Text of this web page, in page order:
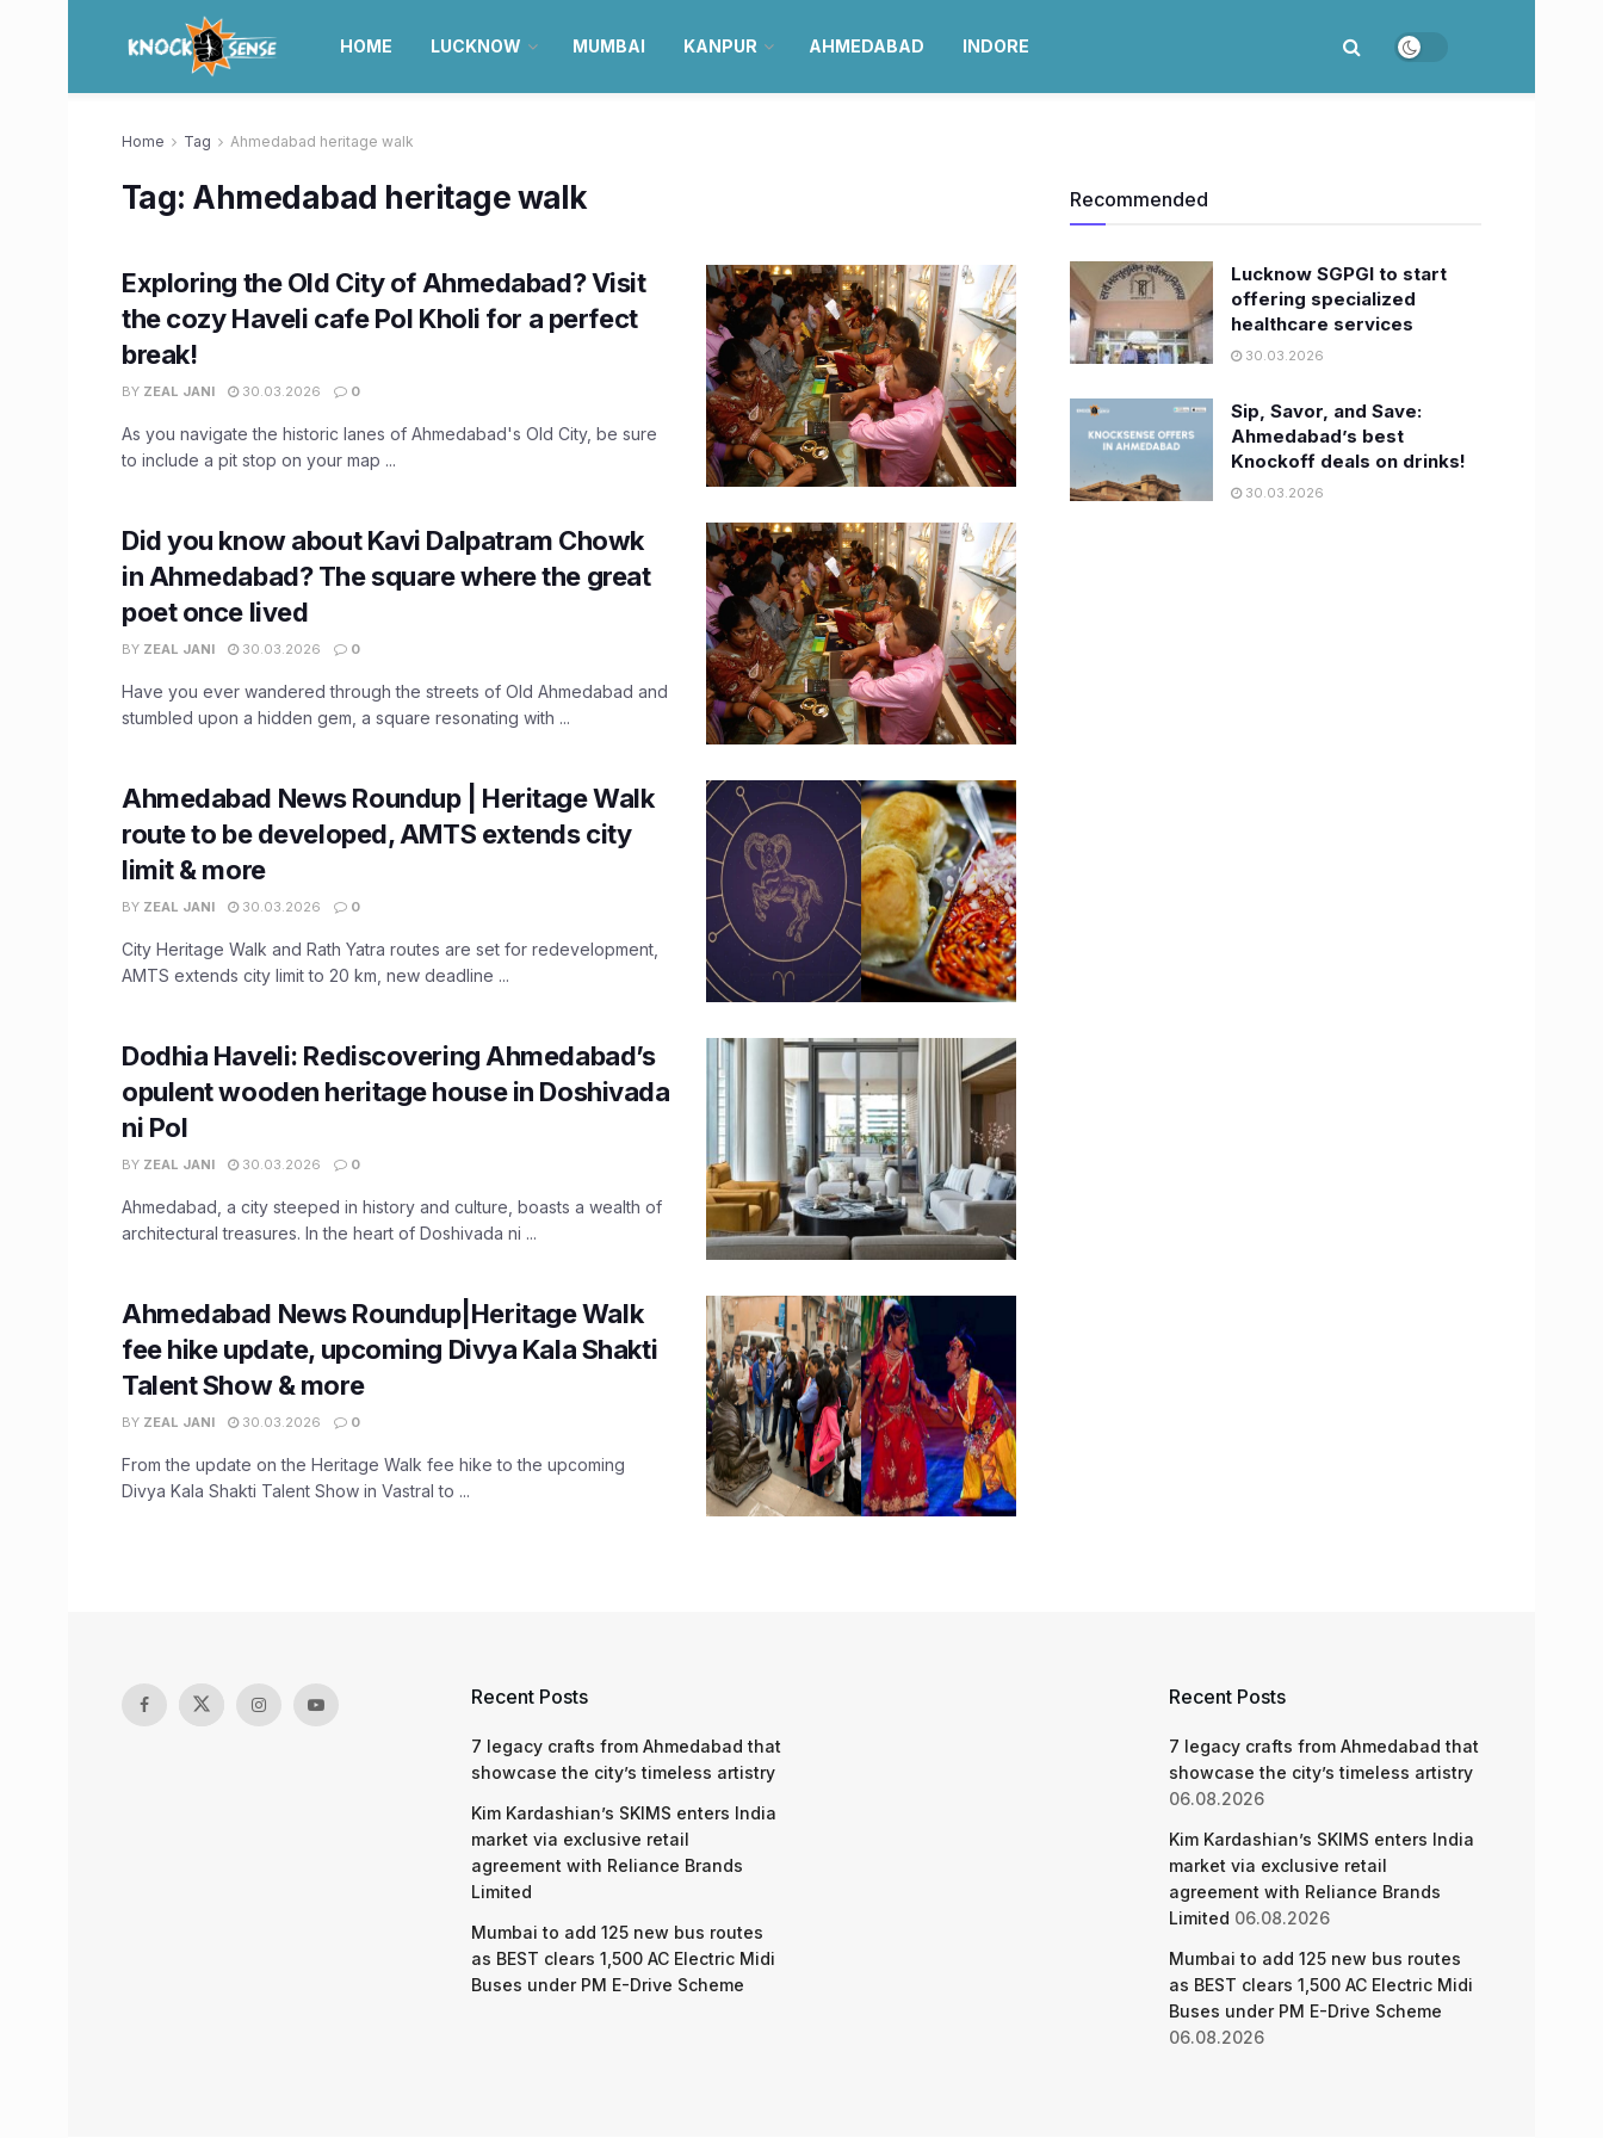
HOME LUCKNOW MUMBAI KANPUR AHMEDABAD INDORE
Home Tag Ahmedabad heritage walk
Tag: Ahmedabad heritage walk
Exploring the Old City of Ahmedabad? Visit
the cozy Haveli cafe Pol Kholi for a perfect
break!
BY ZEAL JANI 30.03.2026 0
As you navigate the historic lanes of Ahmedabad's Old City, be sure
to include a pit stop on your map ...
Did you know about Kavi Dalpatram Chowk
in Ahmedabad? The square where the great
poet once lived
BY ZEAL JANI 30.03.2026 0
Have you ever wandered through the streets of Old Ahmedabad and
stumbled upon a hidden gem, a square resonating with ...
Ahmedabad News Roundup | Heritage Walk
route to be developed, AMTS extends city
limit & more
BY ZEAL JANI 30.03.2026 0
City Heritage Walk and Rath Yatra routes are set for redevelopment,
AMTS extends city limit to 20 km, new deadline ...
Dodhia Haveli: Rediscovering Ahmedabad’s
opulent wooden heritage house in Doshivada
ni Pol
BY ZEAL JANI 30.03.2026 0
Ahmedabad, a city steeped in history and culture, boasts a wealth of
architectural treasures. In the heart of Doshivada ni ...
Ahmedabad News Roundup|Heritage Walk
fee hike update, upcoming Divya Kala Shakti
Talent Show & more
BY ZEAL JANI 30.03.2026 0
From the update on the Heritage Walk fee hike to the upcoming
Divya Kala Shakti Talent Show in Vastral to ...
Recommended
Lucknow SGPGI to start
offering specialized
healthcare services
30.03.2026
Sip, Savor, and Save:
Ahmedabad’s best
Knockoff deals on drinks!
30.03.2026
Recent Posts
7 legacy crafts from Ahmedabad that
showcase the city’s timeless artistry
Kim Kardashian’s SKIMS enters India
market via exclusive retail
agreement with Reliance Brands
Limited
Mumbai to add 125 new bus routes
as BEST clears 1,500 AC Electric Midi
Buses under PM E-Drive Scheme
Recent Posts
7 legacy crafts from Ahmedabad that
showcase the city’s timeless artistry
06.08.2026
Kim Kardashian’s SKIMS enters India
market via exclusive retail
agreement with Reliance Brands
Limited 06.08.2026
Mumbai to add 125 new bus routes
as BEST clears 1,500 AC Electric Midi
Buses under PM E-Drive Scheme
06.08.2026